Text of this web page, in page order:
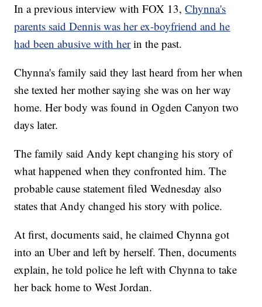
In a previous interview with FOX 13,Chynna's
parents said Dennis was her ex-boyfriend and he
had been abusive with herin the past.
Chynna's family said they last heard from her when
she texted her mother saying she was on her way
home. Her body was found in Ogden Canyon two
days later.
The family said Andy kept changing his story of
what happened when they confronted him. The
probable cause statement filed Wednesday also
states that Andy changed his story with police.
At first, documents said, he claimed Chynna got
into an Uber and left by herself. Then, documents
explain, he told police he left with Chynna to take
her back home to West Jordan.